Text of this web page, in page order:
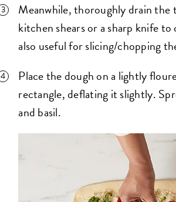
Meanwhile, thoroughly drain
kitchen shears or a sharp knife
also useful for slicing/chopping
Place the dough on a lightly
rectangle, deflating it slightly.
and basil.